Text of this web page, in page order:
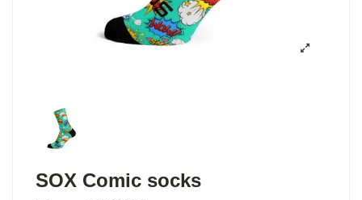
SOX Comic socks